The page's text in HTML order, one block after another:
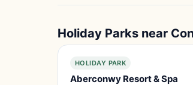
Holiday Parks near
HOLIDAY PARK
Aberconwy Resort & Spa